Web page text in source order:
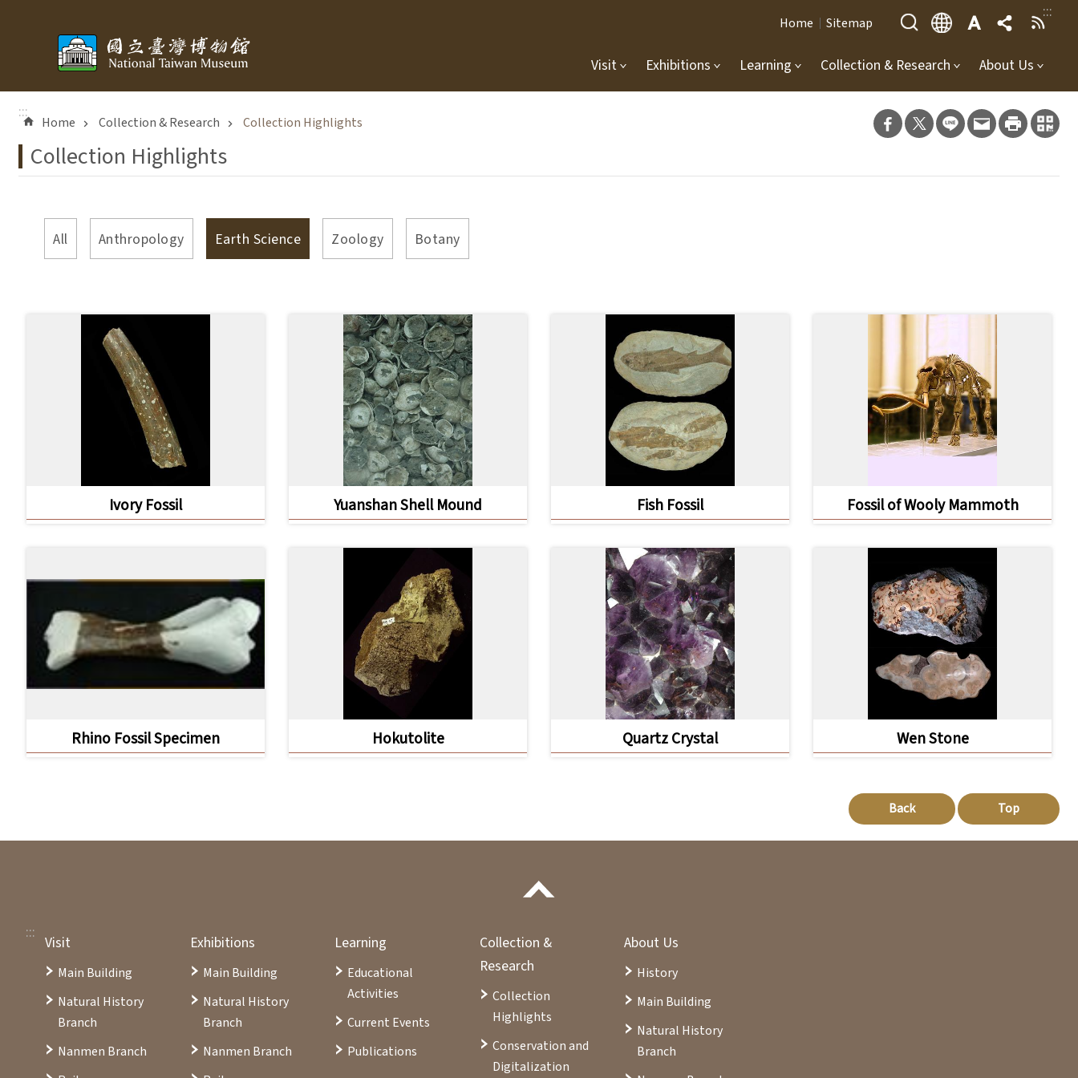
:::
Home Sitemap
Visit Exhibitions Learning Collection & Research About Us
:::
Home Collection & Research Collection Highlights
Collection Highlights
All Anthropology Earth Science Zoology Botany
Ivory Fossil Yuanshan Shell Mound Fish Fossil Fossil of Wooly Mammoth
Rhino Fossil Specimen Hokutolite Quartz Crystal Wen Stone
Back Top
:::
Visit
Main Building
Natural History
Branch
Nanmen Branch
Exhibitions
Main Building
Natural History
Branch
Nanmen Branch
Learning
Educational
Activities
Current Events
Publications
Collection &
Research
Collection
Highlights
Conservation and
Digitalization
About Us
History
Main Building
Natural History
Branch